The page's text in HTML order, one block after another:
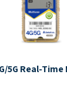
5G Real-